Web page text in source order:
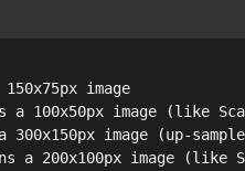
image
a 100x50px image (like
300x150px image (up-
a 200x100px image (like